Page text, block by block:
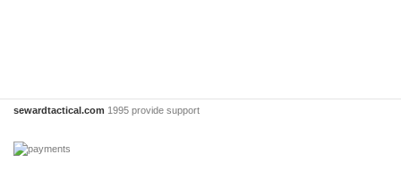
sewardtactical.com 1995 provide support